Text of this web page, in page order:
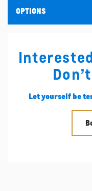
OPTIONS
Let yourself be